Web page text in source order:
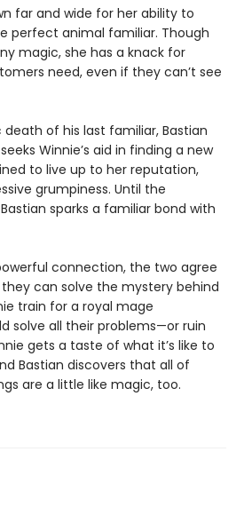
far and wide for her ability to
perfect animal familiar. Though
magic, she has a knack for
need, even if they can’t see
of his last familiar, Bastian
Winnie’s aid in finding a new
to live up to her reputation,
grumpiness. Until the
sparks a familiar bond with
connection, the two agree
can solve the mystery behind
train for a royal mage
solve all their problems—or ruin
gets a taste of what it’s like to
Bastian discovers that all of
are a little like magic, too.